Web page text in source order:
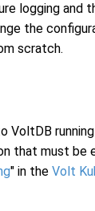
logging
the
scratch.
that must
" in the Volt